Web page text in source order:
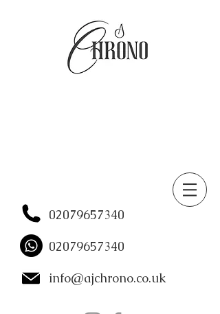
02079657340
02079657340
info@ajchrono.co.uk